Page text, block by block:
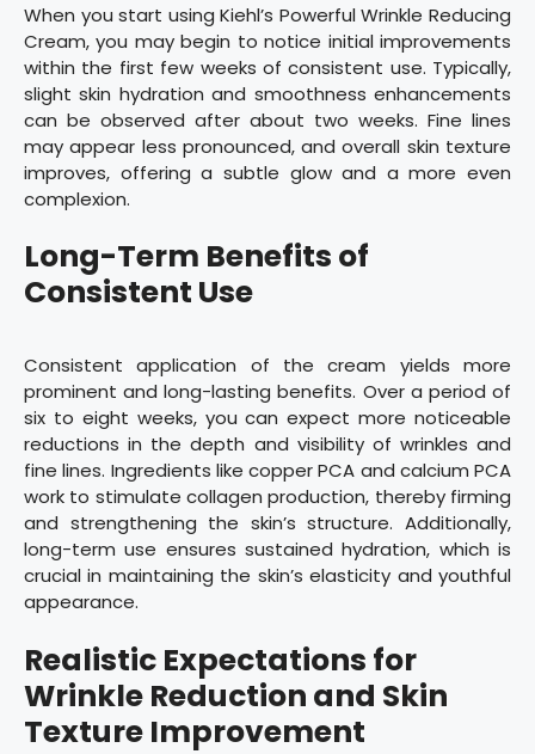
When you start using Kiehl’s Powerful Wrinkle Reducing
Cream, you may begin to notice initial improvements
within the first few weeks of consistent use. Typically,
slight skin hydration and smoothness enhancements
can be observed after about two weeks. Fine lines
may appear less pronounced, and overall skin texture
improves, offering a subtle glow and a more even
complexion.
Long-Term Benefits of
Consistent Use
Consistent application of the cream yields more
prominent and long-lasting benefits. Over a period of
six to eight weeks, you can expect more noticeable
reductions in the depth and visibility of wrinkles and
fine lines. Ingredients like copper PCA and calcium PCA
work to stimulate collagen production, thereby firming
and strengthening the skin’s structure. Additionally,
long-term use ensures sustained hydration, which is
crucial in maintaining the skin’s elasticity and youthful
appearance.
Realistic Expectations for
Wrinkle Reduction and Skin
Texture Improvement